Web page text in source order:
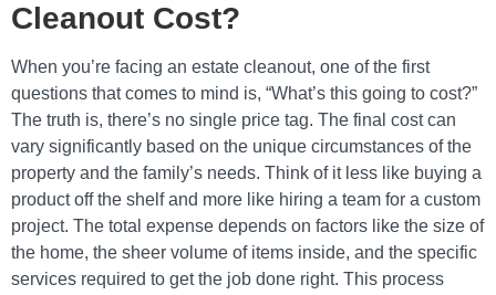
Cleanout Cost?
When you’re facing an estate cleanout, one of the first
questions that comes to mind is, “What’s this going to cost?”
The truth is, there’s no single price tag. The final cost can
vary significantly based on the unique circumstances of the
property and the family’s needs. Think of it less like buying a
product off the shelf and more like hiring a team for a custom
project. The total expense depends on factors like the size of
the home, the sheer volume of items inside, and the specific
services required to get the job done right. This process